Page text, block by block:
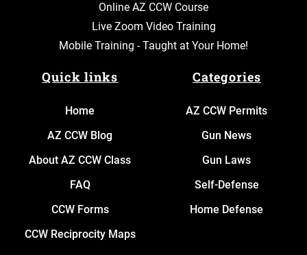
Online AZ CCW Course
Live Zoom Video Training
Mobile Training - Taught at Your Home!
Quick links
Home
AZ CCW Blog
About AZ CCW Class
FAQ
CCW Forms
CCW Reciprocity Maps
Categories
AZ CCW Permits
Gun News
Gun Laws
Self-Defense
Home Defense